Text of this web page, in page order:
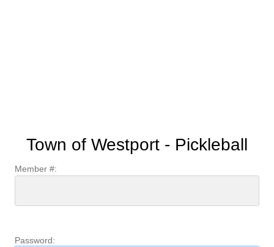
Town of Westport - Pickleball
Member #:
Password: